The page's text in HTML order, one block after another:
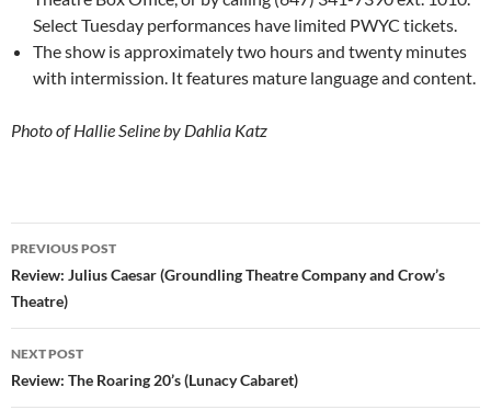
Select Tuesday performances have limited PWYC tickets.
The show is approximately two hours and twenty minutes
with intermission. It features mature language and content.
Photo of Hallie Seline by Dahlia Katz
Post
navigation
PREVIOUS POST
Review: Julius Caesar (Groundling Theatre Company and Crow’s
Theatre)
NEXT POST
Review: The Roaring 20’s (Lunacy Cabaret)